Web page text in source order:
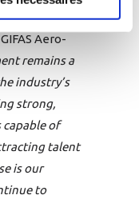
Aero-
remains a
industry’s
strong,
of
talent
is our
to